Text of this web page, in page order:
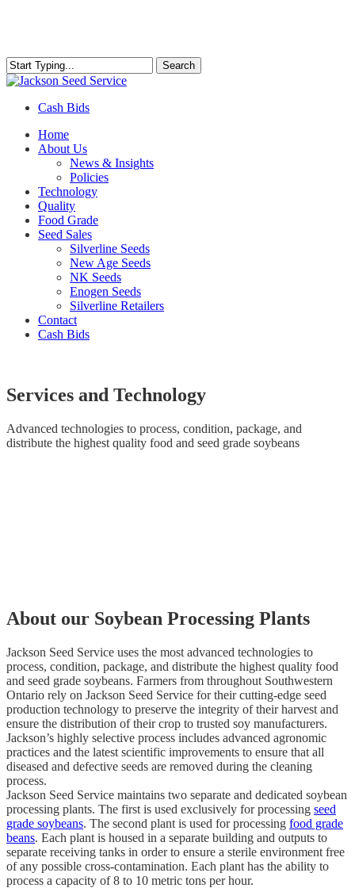
content
Search
Close
Cash Bids
Menu
Home
About Us
News & Insights
Policies
Technology
Quality
Food Grade
Seed Sales
Silverline Seeds
New Age Seeds
NK Seeds
Enogen Seeds
Silverline Retailers
Contact
Cash Bids
Services and Technology
Advanced technologies to process, condition, package, and
distribute the highest quality food and seed grade soybeans
About our Soybean Processing Plants
Jackson Seed Service uses the most advanced technologies to
process, condition, package, and distribute the highest quality food
and seed grade soybeans. Farmers from throughout Southwestern
Ontario rely on Jackson Seed Service for their cutting-edge seed
production technology to preserve the integrity of their harvest and
ensure the distribution of their crop to trusted soy manufacturers.
Jackson’s highly selective process includes advanced agronomic
practices and the latest scientific improvements to ensure that all
diseased and defective seeds are removed during the cleaning
process.
Jackson Seed Service maintains two separate and dedicated soybean
processing plants. The first is used exclusively for processing seed
grade soybeans. The second plant is used for processing food grade
beans. Each plant is housed in a separate building and outputs to
separate receiving tanks in order to ensure a sterile environment free
of any possible cross-contamination. Each plant has the ability to
process a capacity of 8 to 10 metric tons per hour.